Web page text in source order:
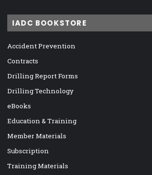
IADC BOOKSTORE
Accident Prevention
Contracts
Drilling Report Forms
Drilling Technology
eBooks
Education & Training
Member Materials
Subscription
Training Materials